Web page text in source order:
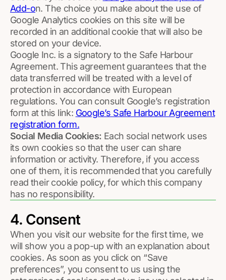
Add-on. The choice you make about the use of
Google Analytics cookies on this site will be
recorded in an additional cookie that will also be
stored on your device.
Google Inc. is a signatory to the Safe Harbour
Agreement. This agreement guarantees that the
data transferred will be treated with a level of
protection in accordance with European
regulations. You can consult Google’s registration
form at this link: Google’s Safe Harbour Agreement
registration form.
Social Media Cookies: Each social network uses
its own cookies so that the user can share
information or activity. Therefore, if you access
one of them, it is recommended that you carefully
read their cookie policy, for which this company
has no responsibility.
4. Consent
When you visit our website for the first time, we
will show you a pop-up with an explanation about
cookies. As soon as you click on “Save
preferences”, you consent to us using the